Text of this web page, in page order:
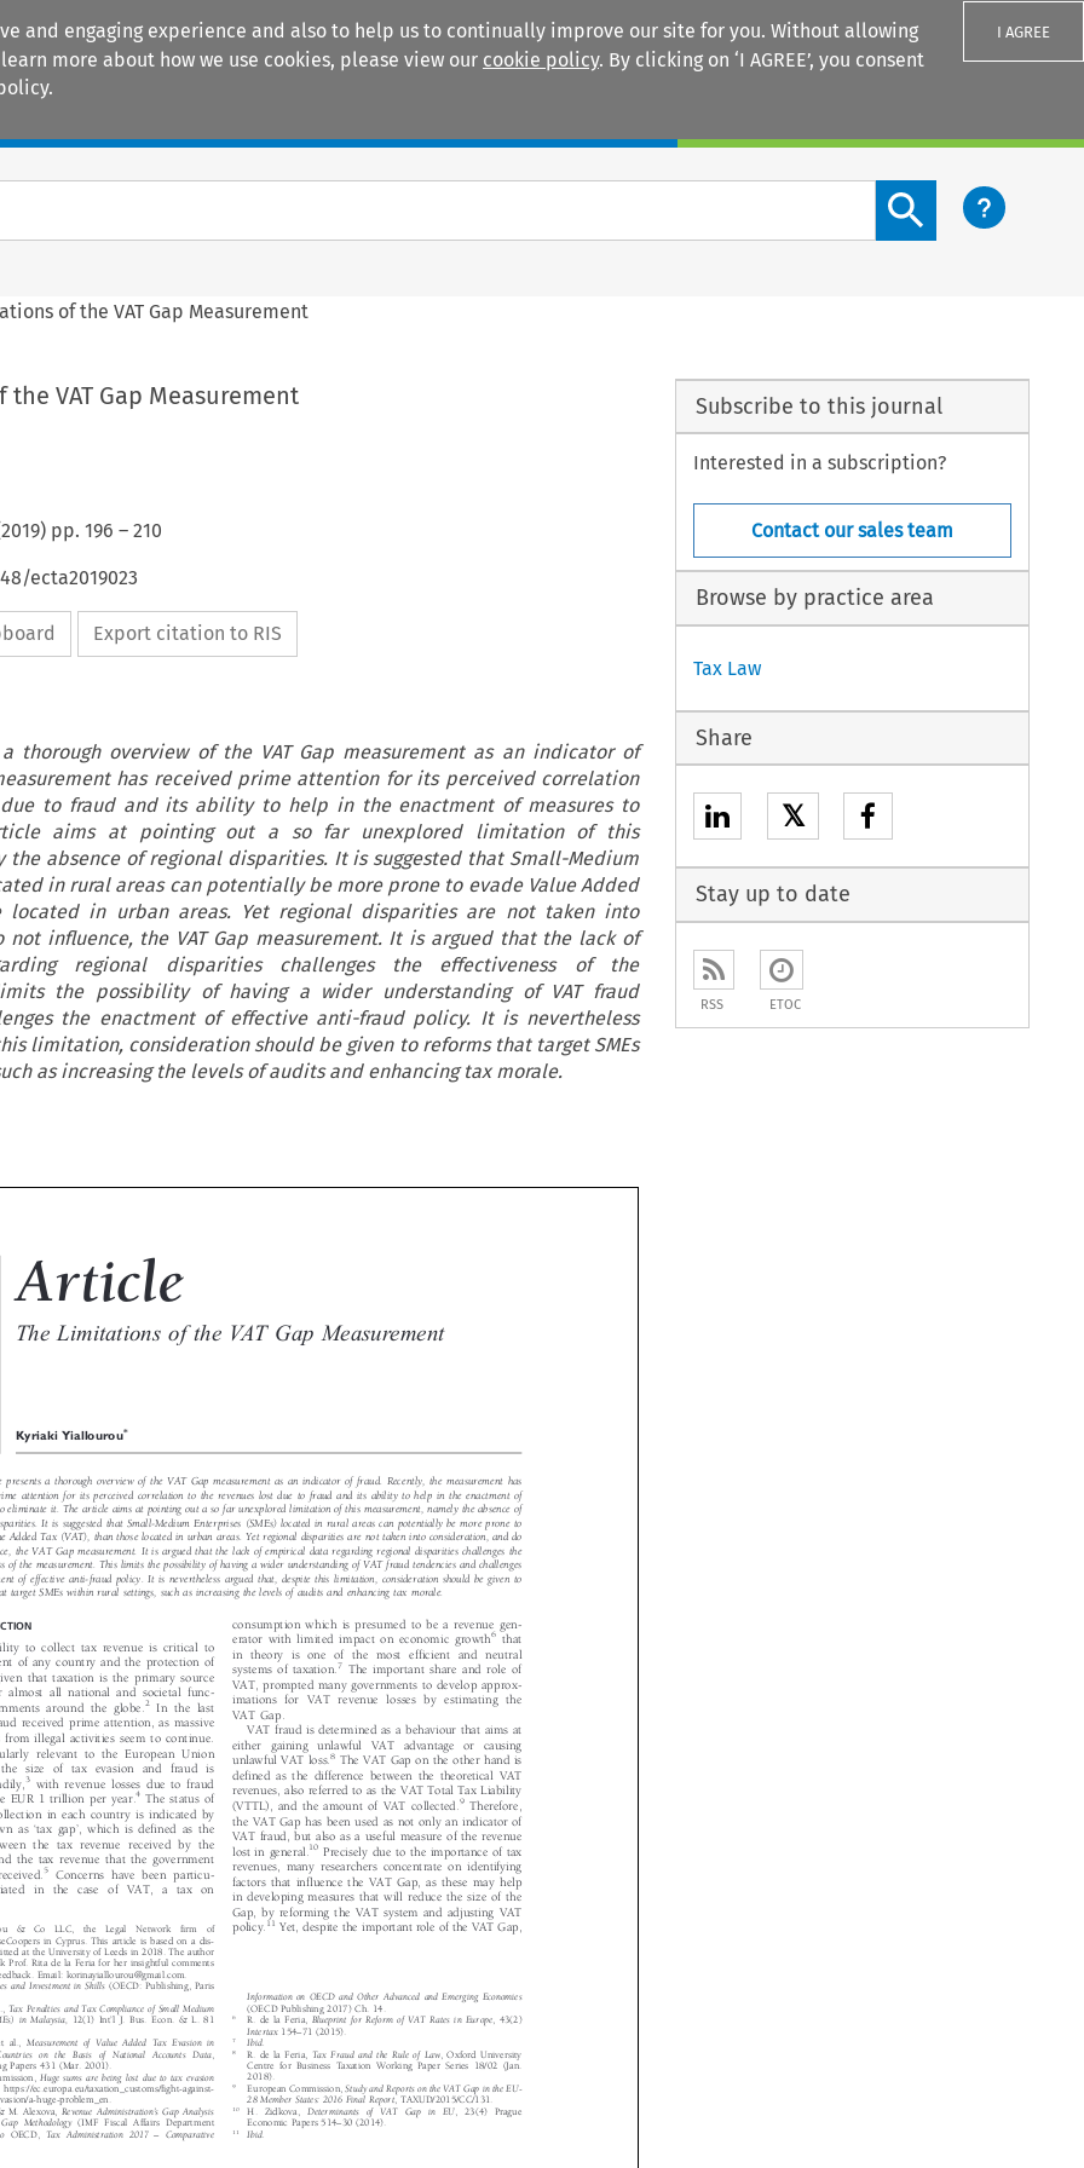
and engaging experience and also to help us to continually improve our site for you. Without allowing
more about how we use cookies, please view our cookie policy. By clicking on ‘I AGREE’, you consent
I AGREE
Search content button
of the VAT Gap Measurement
VAT Gap Measurement
2019) pp. 196 – 210
ecta2019023
Export citation to RIS
thorough overview of the VAT Gap measurement as an indicator of
has received prime attention for its perceived correlation
to fraud and its ability to help in the enactment of measures to
aims at pointing out a so far unexplored limitation of this
the absence of regional disparities. It is suggested that Small-Medium
in rural areas can potentially be more prone to evade Value Added
located in urban areas. Yet regional disparities are not taken into
not influence, the VAT Gap measurement. It is argued that the lack of
regional disparities challenges the effectiveness of the
the possibility of having a wider understanding of VAT fraud
the enactment of effective anti-fraud policy. It is nevertheless
limitation, consideration should be given to reforms that target SMEs
as increasing the levels of audits and enhancing tax morale.
























 
 

   







 

















 






 




 



 
 





  


    


  


 
 
   


 



   
 
 
Article
The Limitations of the VAT Gap Measurement
Kyriaki Yiallourou
presents a thorough overview of the VAT Gap measurement as an indicator of fraud. Recently, the measurement has
prime attention for its perceived correlation to the revenues lost due to fraud and its ability to help in the enactment of
to eliminate it. The article aims at pointing out a so far unexplored limitation of this measurement, namely the absence of
disparities. It is suggested that Small-Medium Enterprises (SMEs) located in rural areas can potentially be more prone to
Added Tax (VAT), than those located in urban areas. Yet regional disparities are not taken into consideration, and do
the VAT Gap measurement. It is argued that the lack of empirical data regarding regional disparities challenges the
of the measurement. This limits the possibility of having a wider understanding of VAT fraud tendencies and challenges
of effective anti-fraud policy. It is nevertheless argued that, despite this limitation, consideration should be given to
target SMEs within rural settings, such as increasing the levels of audits and enhancing tax morale.
to collect tax revenue is critical to
of any country and the protection of
given that taxation is the primary source
almost all national and societal func-
around the globe.2
In the last
received prime attention, as massive
from illegal activities seem to continue.
relevant to the European Union
the size of tax evasion and fraud is
with revenue losses due to fraud
be EUR 1 trillion per year.4
The status of
collection in each country is indicated by
as
tax gap
, which is defined as the
the tax revenue received by the
and the tax revenue that the government
received. 5
Concerns have been particu-
in the case of VAT, a tax on
consumption which is presumed to be a revenue gen-
erator with limited impact on economic growth6 that
in theory is one of the most efficient and neutral
systems of taxation.7
The important share and role of
VAT, prompted many governments to develop approx-
imations for VAT revenue losses by estimating the
VAT Gap.
VAT fraud is determined as a behaviour that aims at
either gaining unlawful VAT advantage or causing
unlawful VAT loss.8
The VAT Gap on the other hand is
defined as the difference between the theoretical VAT
revenues, also referred to as the VAT Total Tax Liability
(VTTL), and the amount of VAT collected. 9
Therefore,
the VAT Gap has been used as not only an indicator of
VAT fraud, but also as a useful measure of the revenue
lost in general.10
Precisely due to the importance of tax
revenues, many researchers concentrate on identifying
factors that influence the VAT Gap, as these may help
in developing measures that will reduce the size of the
Gap, by reforming the VAT system and adjusting VAT
policy.11 Yet, despite the important role of the VAT Gap,
in Cyprus. This article is based on a dis-
at the University of Leeds in 2018. The author
Prof. Rita de la Feria for her insightful comments
feedback. Email: korinayiallourou@gmail.com.
and Investment in Skills (OECD: Publishing, Paris
in Malaysia, 12(1) Intl J. Bus. Econ. & L. 81
et al.,
Countries on the Basis of National Accounts Data,
Papers 431 (Mar. 2001).
Huge sums are being lost due to tax evasion
, https://ec.europa.eu/taxation_customs/fight-against-
evasion/a-huge-problem_en.
& M. Alexova, Revenue Administration’s Gap Analysis
Gap Methodology (IMF Fiscal Affairs Department
OECD, Tax Administration 2017 – Comparative
(OECD Publishing 2017) Ch. 14.
R. de la Feria, Blueprint for Reform of VAT Rates in Europe
Intertax 154 71 (2015).
Ibid.
R. de la Feria,
Centre for Business Taxation Working Paper Series 18/02 (Jan.
2018).
European Commission,
Study and Reports on the VAT Gap in the EU-
28 Member States: 2016 Final Report , TAXUD/2015/CC/131.
H. Zidkova, Determinants of VAT Gap in EU, 23(4) Prague
Economic Papers 514–30 (2014).
Ibid.
Subscribe to this journal
Interested in a subscription?
Contact our sales team
Browse by practice area
Tax Law
Share
𝕏
Stay up to date
RSS ETOC